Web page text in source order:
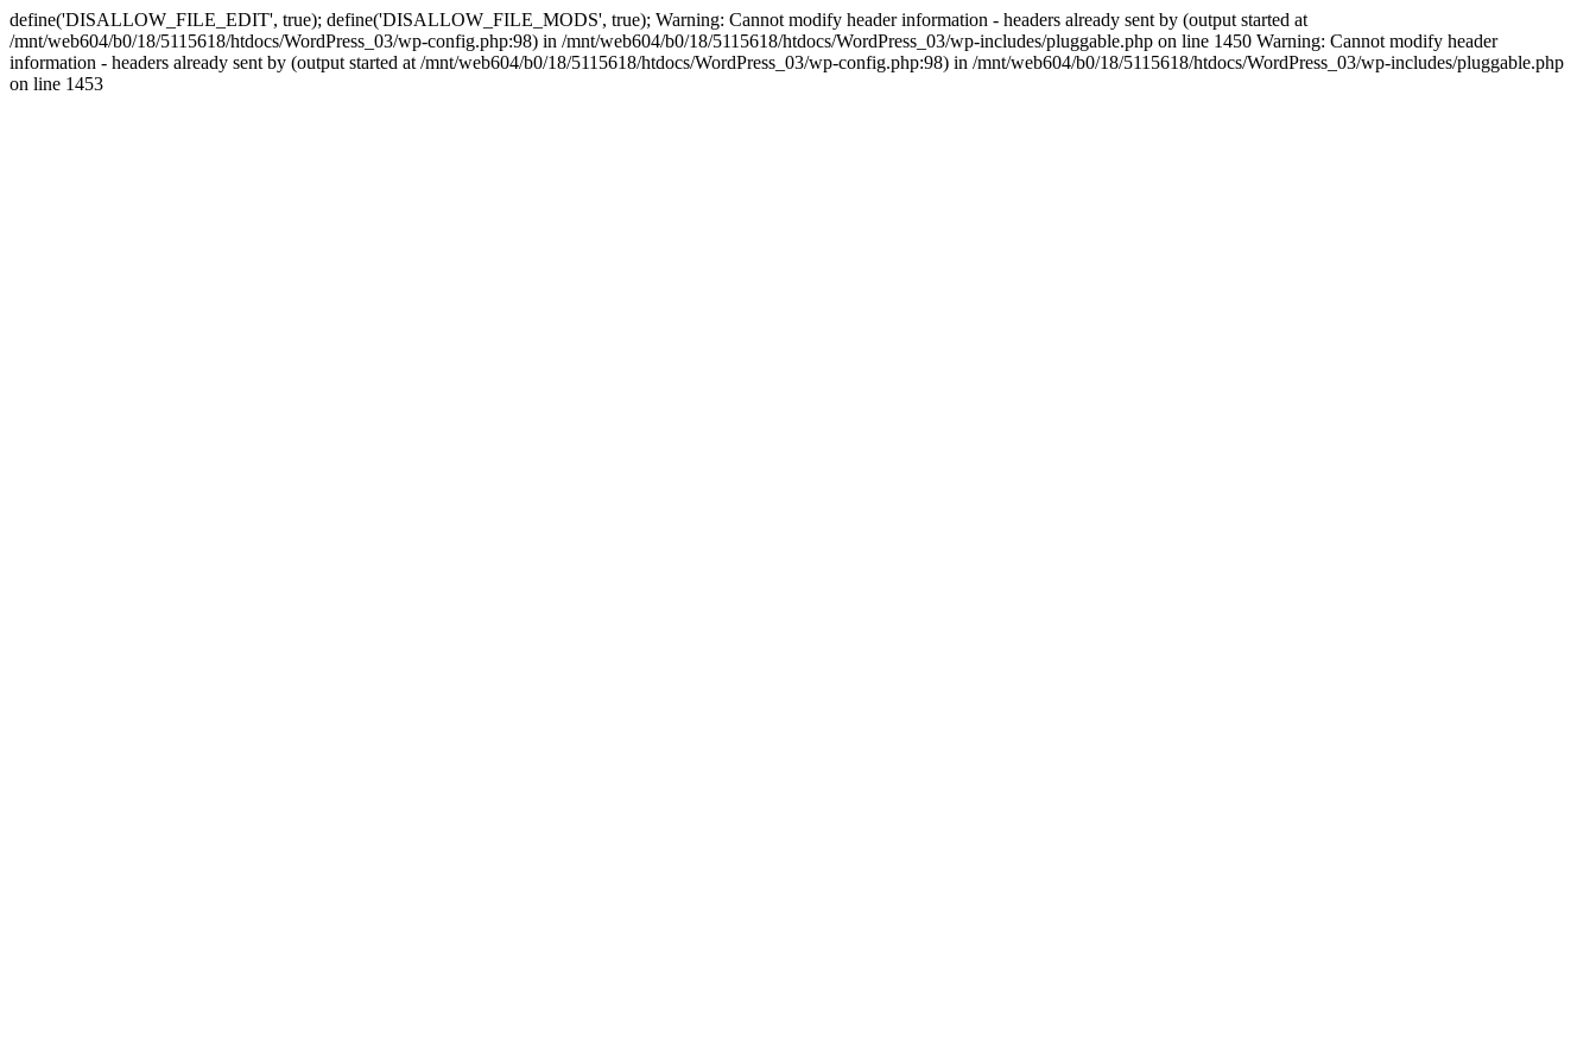
define('DISALLOW_FILE_EDIT', true); define('DISALLOW_FILE_MODS', true); Warning: Cannot modify header information - headers already sent by (output started at
/mnt/web604/b0/18/5115618/htdocs/WordPress_03/wp-config.php:98) in /mnt/web604/b0/18/5115618/htdocs/WordPress_03/wp-includes/pluggable.php on line 1450 Warning: Cannot modify header
information - headers already sent by (output started at /mnt/web604/b0/18/5115618/htdocs/WordPress_03/wp-config.php:98) in /mnt/web604/b0/18/5115618/htdocs/WordPress_03/wp-includes/pluggable.php
on line 1453